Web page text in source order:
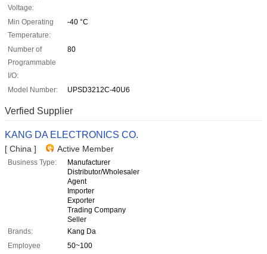
Voltage:
Min Operating
Temperature:
-40 °C
Number of
Programmable
I/O:
80
Model Number: UPSD3212C-40U6
Verfied Supplier
KANG DA ELECTRONICS CO.
[ China ] Active Member
Business Type:
Manufacturer
Distributor/Wholesaler
Agent
Importer
Exporter
Trading Company
Seller
Brands:
Kang Da
Employee
50~100